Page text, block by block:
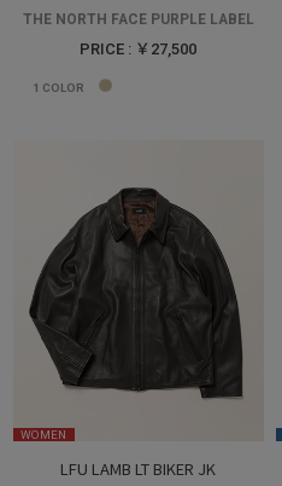
THE NORTH FACE PURPLE LABEL
PRICE : ￥27,500
1 COLOR
WOMEN
LFU LAMB LT BIKER JK